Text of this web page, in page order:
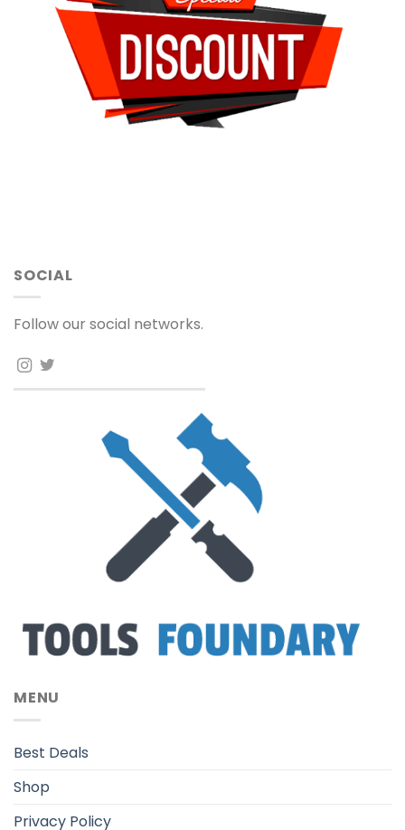
SOCIAL
Follow our social networks.
MENU
Best Deals
Shop
Privacy Policy